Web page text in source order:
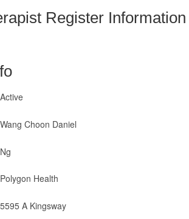
Register Information
Active
Wang Choon Daniel
Ng
Polygon Health
5595 A Kingsway